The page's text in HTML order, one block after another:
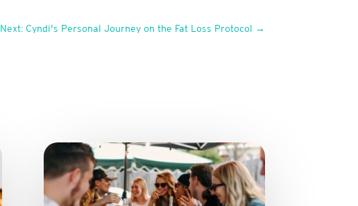
Next: Cyndi's Personal Journey on the Fat Loss Protocol →